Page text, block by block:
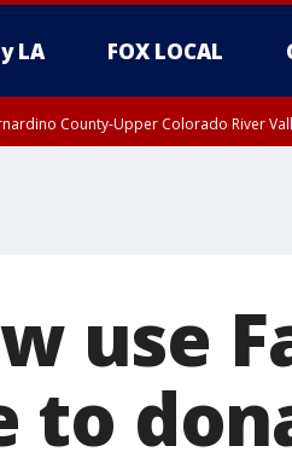
LA FOX LOCAL
County-Upper Colorado River
use
to